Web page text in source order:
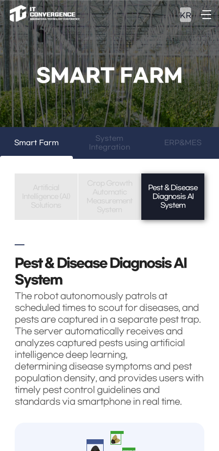
KR
SMART FARM
Smart Farm
System
Integration
ERP&MES
Pest & Disease
Diagnosis AI
System
Pest & Disease Diagnosis AI
System
The robot autonomously patrols at
scheduled times to scout for diseases, and
pests are captured in a separate pest trap.
The server automatically receives and
analyzes captured pests using artificial
intelligence deep learning,
determining disease symptoms and pest
population density, and provides users with
timely pest control guidelines and
standards via smartphone in real time.